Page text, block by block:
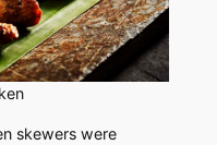
skewers were